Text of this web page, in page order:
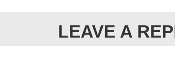
LEAVE A